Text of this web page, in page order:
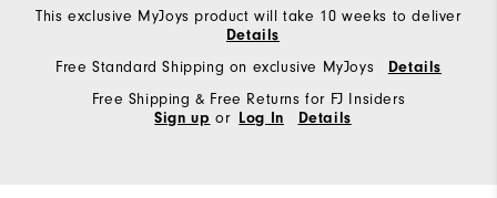
This exclusive MyJoys product will take 10 weeks to deliver
Details
Free Standard Shipping on exclusive MyJoys Details
Free Shipping & Free Returns for FJ Insiders
Sign up or Log In Details